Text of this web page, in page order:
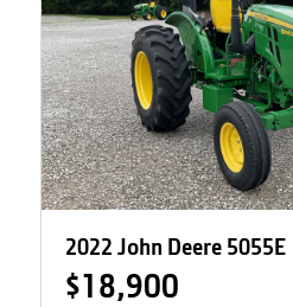
2022 John Deere 5055E
$18,900